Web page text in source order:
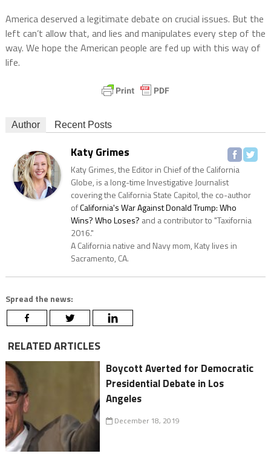
America deserved a legitimate debate on crucial issues. But the
left can’t allow that, and lies and manipulates every step of the
way. We hope the American people are fed up with this way of
life.
Author Recent Posts
Katy Grimes
Katy Grimes, the Editor in Chief of the California
Globe, is a long-time Investigative Journalist
covering the California State Capitol, the co-author
ofCalifornia's War Against Donald Trump: Who
Wins? Who Loses? and a contributor to "Taxifornia
2016."
A California native and Navy mom, Katy lives in
Sacramento, CA.
Spread the news:
RELATED ARTICLES
Boycott Averted for Democratic
Presidential Debate in Los
Angeles
December 18, 2019